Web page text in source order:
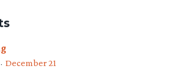
· December 21